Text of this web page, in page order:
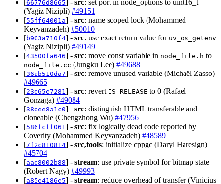
[66776d8665] - src: set port in node_options to uint16_t
(Yagiz Nizipli) #49151
[55ff64001a] - src: name scoped lock (Mohammed
Keyvanzadeh) #50010
[b903a710f4] - src: use exact return value for uv_os_getenv
(Yagiz Nizipli) #49149
[43500fa646] - src: move const variable in node_file.h to
node_file.cc (Jungku Lee) #49688
[36ab510da7] - src: remove unused variable (Michaël Zasso)
#49665
[23d65e7281] - src: revert IS_RELEASE to 0 (Rafael
Gonzaga) #49084
[38dee8a1c0] - src: distinguish HTML transferable and
cloneable (Chengzhong Wu) #47956
[586fcff061] - src: fix logically dead code reported by
Coverity (Mohammed Keyvanzadeh) #48589
[7f2c810814] - src,tools: initialize cppgc (Daryl Haresign)
#45704
[aad8002b88] - stream: use private symbol for bitmap state
(Robert Nagy) #49993
[a85e4186e5] - stream: reduce overhead of transfer (Vinicius